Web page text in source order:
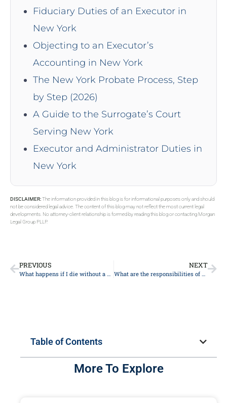
Fiduciary Duties of an Executor in
New York
Objecting to an Executor’s
Accounting in New York
The New York Probate Process, Step
by Step (2026)
A Guide to the Surrogate’s Court
Serving New York
Executor and Administrator Duties in
New York
DISCLAIMER:The information provided in this blog is for informational purposes only and should
not be considered legal advice. The content of this blog may not reflect the most current legal
developments. No attorney-client relationship is formed by reading this blog or contacting Morgan
Legal Group PLLP.
PREVIOUS
What happens if I die without a will?
NEXT
What are the responsibilities of a guardian ad litem in probate?
Table of Contents
More To Explore